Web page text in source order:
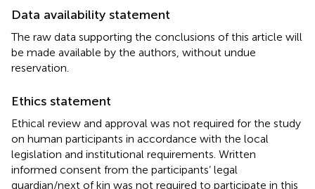
Data availability statement
The raw data supporting the conclusions of this article will
be made available by the authors, without undue
reservation.
Ethics statement
Ethical review and approval was not required for the study
on human participants in accordance with the local
legislation and institutional requirements. Written
informed consent from the participants’ legal
guardian/next of kin was not required to participate in this